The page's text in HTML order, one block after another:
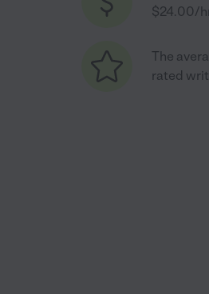
$24.00/
The
rated